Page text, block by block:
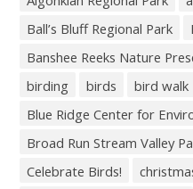
Ball’s Bluff Regional Park
Banshee Reeks Nature
birding
birds bird walk
Blue Ridge Center for
Broad Run Stream Valley
Celebrate Birds!